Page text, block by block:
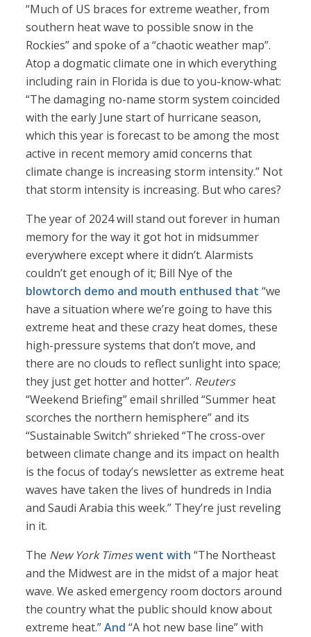
“Much of US braces for extreme weather, from
southern heat wave to possible snow in the
Rockies” and spoke of a “chaotic weather map”.
Atop a dogmatic climate one in which everything
including rain in Florida is due to you-know-what:
“The damaging no-name storm system coincided
with the early June start of hurricane season,
which this year is forecast to be among the most
active in recent memory amid concerns that
climate change is increasing storm intensity.” Not
that storm intensity is increasing. But who cares?
The year of 2024 will stand out forever in human
memory for the way it got hot in midsummer
everywhere except where it didn’t. Alarmists
couldn’t get enough of it; Bill Nye of the
blowtorch demo and mouth enthused that “we
have a situation where we’re going to have this
extreme heat and these crazy heat domes, these
high-pressure systems that don’t move, and
there are no clouds to reflect sunlight into space;
they just get hotter and hotter”. Reuters
“Weekend Briefing” email shrilled “Summer heat
scorches the northern hemisphere” and its
“Sustainable Switch” shrieked “The cross-over
between climate change and its impact on health
is the focus of today’s newsletter as extreme heat
waves have taken the lives of hundreds in India
and Saudi Arabia this week.” They’re just reveling
in it.
The New York Timeswent with “The Northeast
and the Midwest are in the midst of a major heat
wave. We asked emergency room doctors around
the country what the public should know about
extreme heat.”And “A hot new base line” with